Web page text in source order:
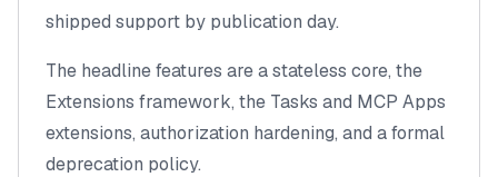
shipped support by publication day.
The headline features are astateless core, the
Extensions framework, the Tasks and MCP Apps
extensions, authorization hardening, and a formal
deprecation policy.